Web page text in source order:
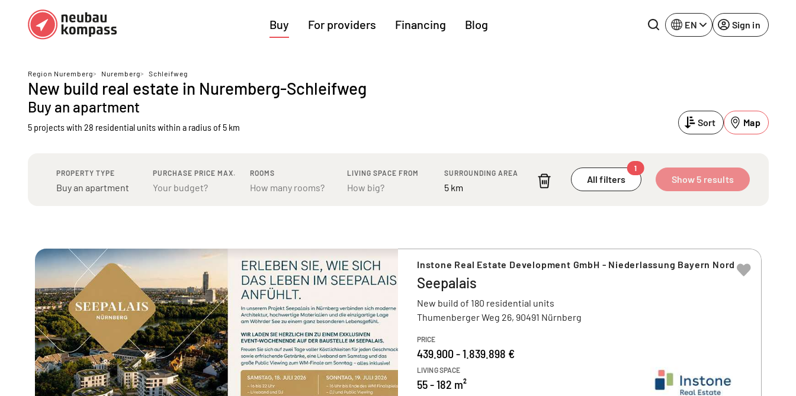
Buy
Regions
German federal states
Austria
Munich
Cologne
Regensburg
For providers Financing Blog EN Sign in
Region Nuremberg> Nuremberg> Schleifweg
New build real estate in Nuremberg-Schleifweg
Buy an apartment
5 projects with 28 residential unitswithin a radius of 5 km Sort Map
PROPERTY TYPE PURCHASE PRICE MAX. ROOMS LIVING SPACE FROM SURROUNDING AREA
All filters
1
Show 5 results
Instone Real Estate Development GmbH - Niederlassung Bayern Nord
Seepalais
New build of 180 residential units
Thumenberger Weg 26, 90491 Nürnberg
PRICE
439.900 - 1.839.898 €
LIVING SPACE
55 - 182 m²